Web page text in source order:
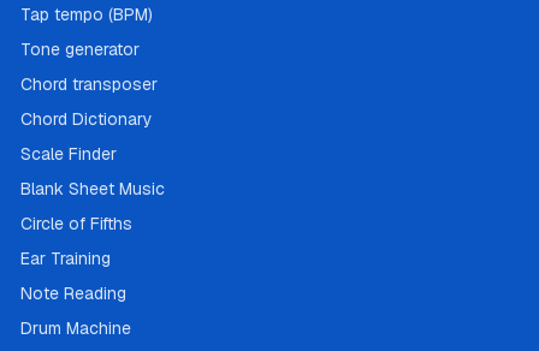
Tap tempo (BPM)
Tone generator
Chord transposer
Chord Dictionary
Scale Finder
Blank Sheet Music
Circle of Fifths
Ear Training
Note Reading
Drum Machine